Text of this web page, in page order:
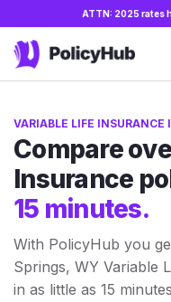
ATTN: 2025 rates
VARIABLE LIFE INSURANCE
Compare
Insurance
15 minutes.
With PolicyHub you
Springs, WY Variable
in as little as 15